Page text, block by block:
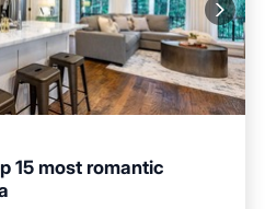
15 most romantic